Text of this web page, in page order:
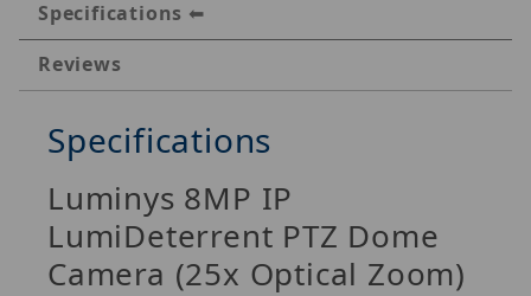
Specifications
Reviews
Specifications
Luminys 8MP IP
LumiDeterrent PTZ Dome
Camera (25x Optical Zoom)